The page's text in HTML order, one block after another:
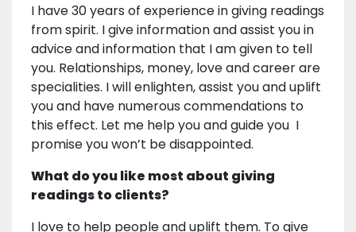
I have 30 years of experience in giving readings
from spirit. I give information and assist you in
advice and information that I am given to tell
you. Relationships, money, love and career are
specialities. I will enlighten, assist you and uplift
you and have numerous commendations to
this effect. Let me help you and guide you I
promise you won’t be disappointed.
What do you like most about giving
readings to clients?
I love to help people and uplift them. To give